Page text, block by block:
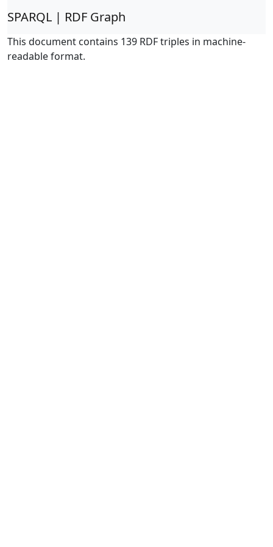
SPARQL | RDF Graph
This document contains 139 RDF triples in machine-
readable format.